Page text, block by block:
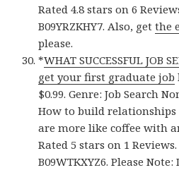
Rated 4.8 stars on 6
B09YRZKHY7. Also, getthe
please.
*WHAT SUCCESSFUL JOB
get your first graduate job
$0.99. Genre: Job Search
How to build
are more like coffee with
Rated 5 stars on 1 Reviews.
B09WTKXYZ6. Please